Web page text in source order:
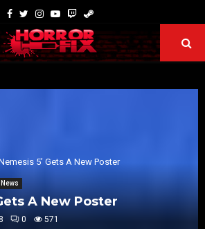
5’ Gets A New Poster
News
A New Poster
0 571